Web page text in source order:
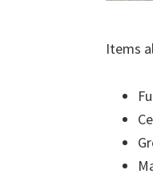
Items